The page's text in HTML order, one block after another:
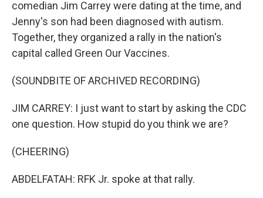
comedian Jim Carrey were dating at the time, and
Jenny's son had been diagnosed with autism.
Together, they organized a rally in the nation's
capital called Green Our Vaccines.
(SOUNDBITE OF ARCHIVED RECORDING)
JIM CARREY: I just want to start by asking the CDC
one question. How stupid do you think we are?
(CHEERING)
ABDELFATAH: RFK Jr. spoke at that rally.